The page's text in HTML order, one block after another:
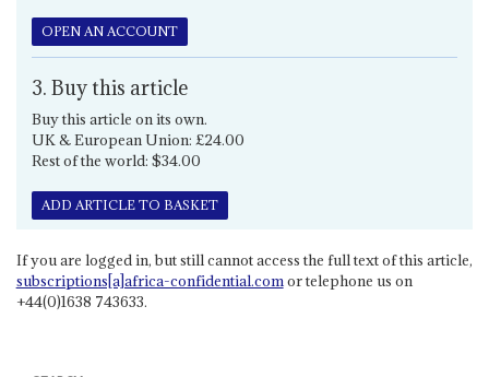
OPEN AN ACCOUNT
3. Buy this article
Buy this article on its own.
UK & European Union: £24.00
Rest of the world: $34.00
ADD ARTICLE TO BASKET
If you are logged in, but still cannot access the full text of this article,
subscriptions[a]africa-confidential.comor telephone us on
+44(0)1638 743633.